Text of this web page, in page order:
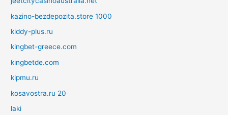
kazino-bezdepozita.store 1000
kiddy-plus.ru
kingbet-greece.com
kingbetde.com
kipmu.ru
kosavostra.ru 20
laki